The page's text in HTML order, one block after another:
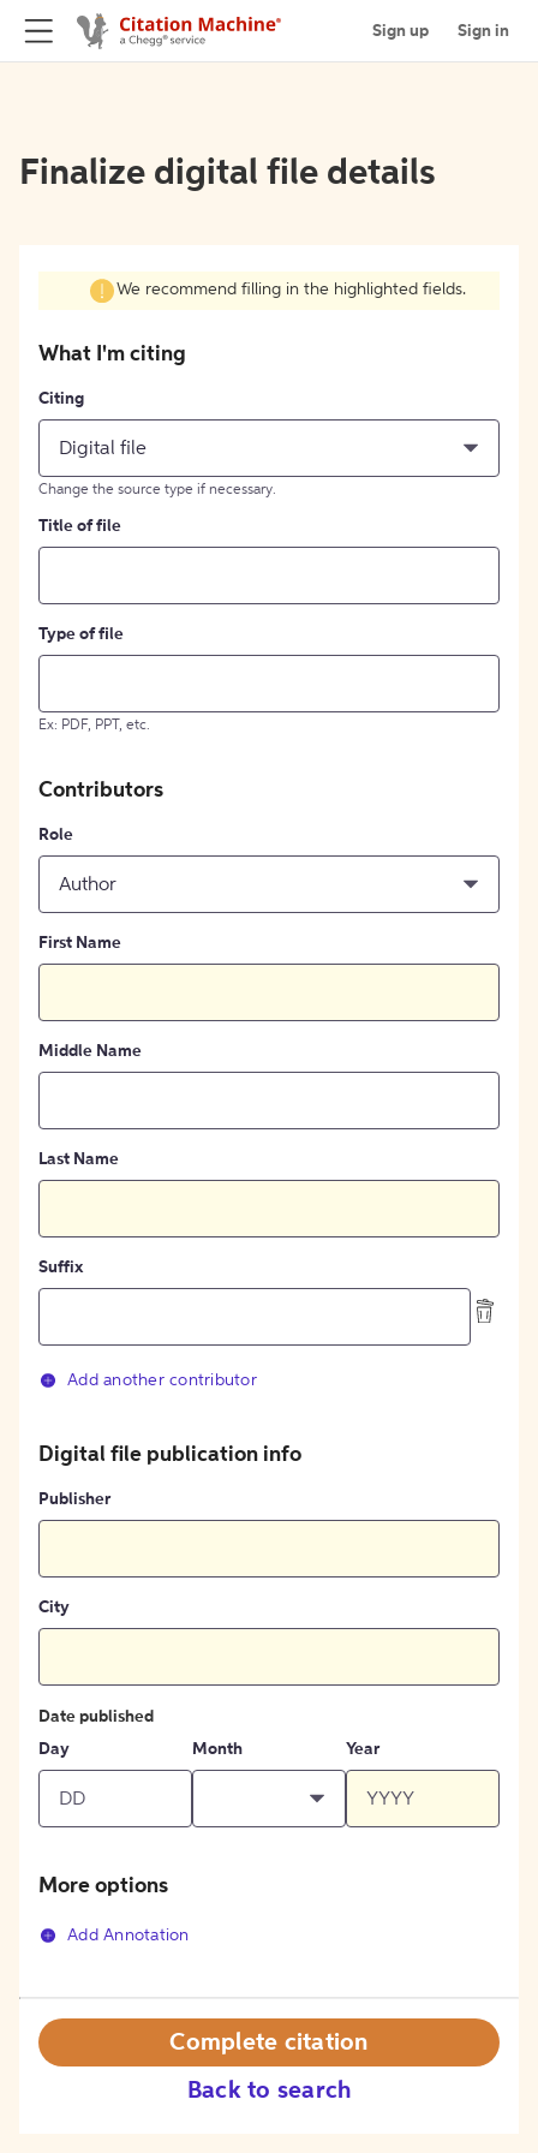
Sign up Sign in
Finalize digital file details
We recommend filling in the highlighted fields.
What I'm citing
Citing
Digital file
Change the source type if necessary.
Title of file
Type of file
Ex: PDF, PPT, etc.
Contributors
Role
Author
First Name
Middle Name
Last Name
Suffix
Add another contributor
Digital file publication info
Publisher
City
Date published
Day
Month Year
More options
Add Annotation
Back to search
Complete citation